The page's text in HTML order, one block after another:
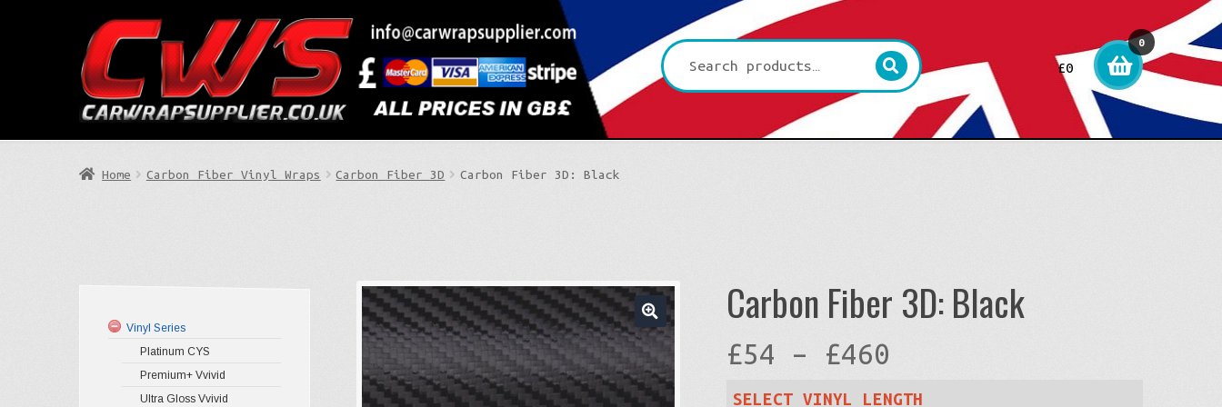
to
navigation
to
content
Search
for:
Search
£0
0
item
Home Carbon Fiber Vinyl Wraps Carbon Fiber 3D Carbon Fiber 3D: Black
🔍
Carbon Fiber 3D: Black
£54 – £460
SELECT VINYL LENGTH
Vinyl Series
Platinum CYS
Premium+ Vvivid
Ultra Gloss Vvivid